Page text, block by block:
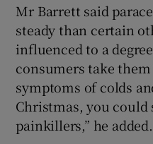
Mr Barrett said
steady than certain
influenced to a
consumers take
symptoms of colds
Christmas, you could
painkillers,” he added.